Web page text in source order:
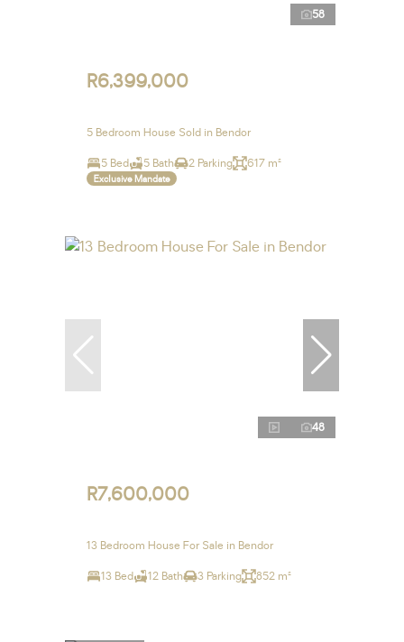
58
R6,399,000
5 Bedroom House Sold in Bendor
5 Bed 5 Bath 2 Parking 617 m²
Exclusive Mandate
48
R7,600,000
13 Bedroom House For Sale in Bendor
13 Bed 12 Bath 3 Parking 852 m²